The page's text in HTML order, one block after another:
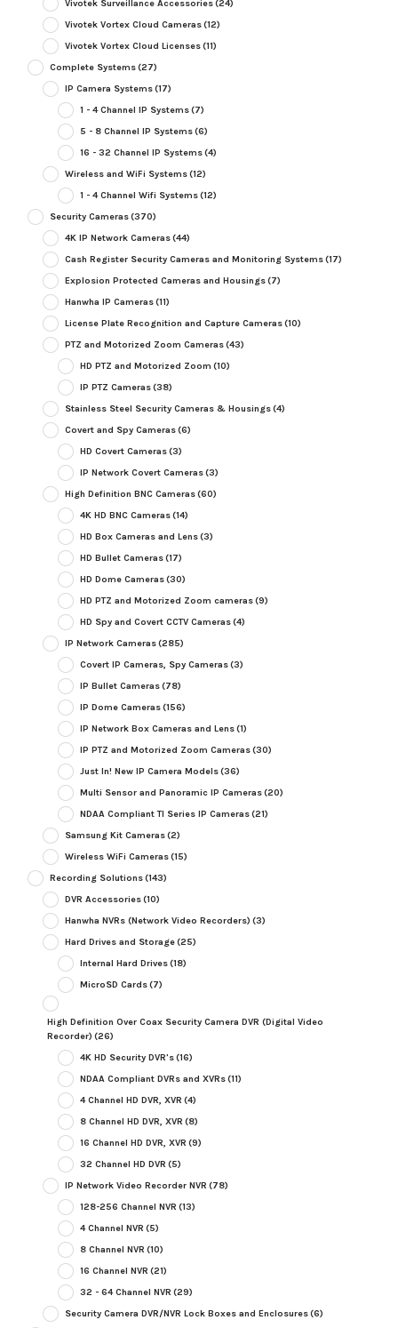
Vivotek Surveillance Accessories(24)
Vivotek Vortex Cloud Cameras(12)
Vivotek Vortex Cloud Licenses(11)
Complete Systems(27)
IP Camera Systems(17)
1 - 4 Channel IP Systems(7)
5 - 8 Channel IP Systems(6)
16 - 32 Channel IP Systems(4)
Wireless and WiFi Systems(12)
1 - 4 Channel Wifi Systems(12)
Security Cameras(370)
4K IP Network Cameras(44)
Cash Register Security Cameras and Monitoring Systems(17)
Explosion Protected Cameras and Housings(7)
Hanwha IP Cameras(11)
License Plate Recognition and Capture Cameras(10)
PTZ and Motorized Zoom Cameras(43)
HD PTZ and Motorized Zoom (10)
IP PTZ Cameras(38)
Stainless Steel Security Cameras & Housings(4)
Covert and Spy Cameras(6)
HD Covert Cameras(3)
IP Network Covert Cameras(3)
High Definition BNC Cameras(60)
4K HD BNC Cameras(14)
HD Box Cameras and Lens(3)
HD Bullet Cameras(17)
HD Dome Cameras(30)
HD PTZ and Motorized Zoom cameras(9)
HD Spy and Covert CCTV Cameras(4)
IP Network Cameras(285)
Covert IP Cameras, Spy Cameras(3)
IP Bullet Cameras(78)
IP Dome Cameras(156)
IP Network Box Cameras and Lens(1)
IP PTZ and Motorized Zoom Cameras(30)
Just In! New IP Camera Models(36)
Multi Sensor and Panoramic IP Cameras(20)
NDAA Compliant TI Series IP Cameras(21)
Samsung Kit Cameras(2)
Wireless WiFi Cameras(15)
Recording Solutions(143)
DVR Accessories(10)
Hanwha NVRs (Network Video Recorders) (3)
Hard Drives and Storage(25)
Internal Hard Drives(18)
MicroSD Cards(7)
High Definition Over Coax Security Camera DVR (Digital Video
Recorder) (26)
4K HD Security DVR's(16)
NDAA Compliant DVRs and XVRs(11)
4 Channel HD DVR, XVR (4)
8 Channel HD DVR, XVR (8)
16 Channel HD DVR, XVR (9)
32 Channel HD DVR (5)
IP Network Video Recorder NVR (78)
128-256 Channel NVR (13)
4 Channel NVR (5)
8 Channel NVR (10)
16 Channel NVR (21)
32 - 64 Channel NVR (29)
Security Camera DVR/NVR Lock Boxes and Enclosures(6)